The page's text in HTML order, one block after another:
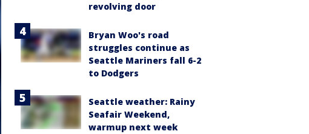
revolving door
Bryan Woo's road
struggles continue as
Seattle Mariners fall 6-2
to Dodgers
Seattle weather: Rainy
Seafair Weekend,
warmup next week